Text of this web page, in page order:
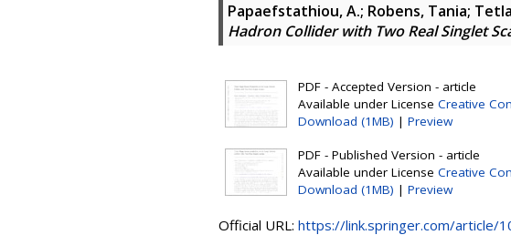
Papaefstathiou, A.; Robens, Tania;
Hadron Collider with Two Real Singlet
PDF - Accepted Version - article
Available under License Creative
Download (1MB) | Preview
PDF - Published Version - article
Available under License Creative
Download (1MB) | Preview
Official URL: https://link.springer.com/article/